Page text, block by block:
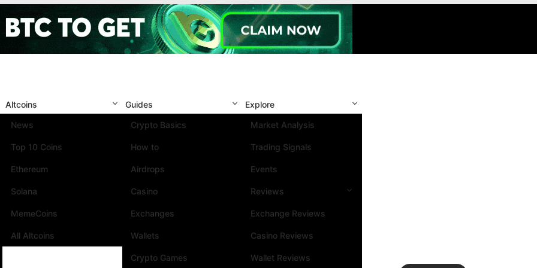
Altcoins
News
Top 10 Coins
Ethereum
Solana
MemeCoins
All Altcoins
Guides
Crypto Basics
How to
Airdrops
Casino
Exchanges
Wallets
Crypto Games
Explore
Market Analysis
Trading Signals
Events
Reviews
Exchange Reviews
Casino Reviews
Wallet Reviews